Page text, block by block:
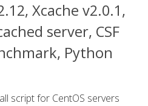
Xcache v2.0.1,
server, CSF
Python
script for CentOS servers